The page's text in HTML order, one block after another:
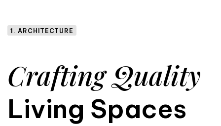
1. ARCHITECTURE
Crafting Quality
Living Spaces